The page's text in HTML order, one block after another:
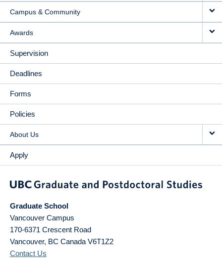
Campus & Community
Awards
Supervision
Deadlines
Forms
Policies
About Us
Apply
Graduate School
Vancouver Campus
170-6371 Crescent Road
Vancouver, BC Canada V6T1Z2
Contact Us